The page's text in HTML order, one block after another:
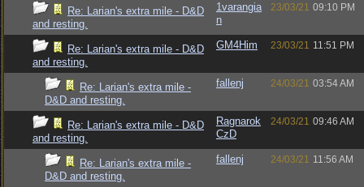
Re: Larian's extra mile - D&D
and resting.
1varangia
n
23/03/21 09:10 PM
Re: Larian's extra mile - D&D
and resting.
GM4Him 23/03/21 11:51 PM
Re: Larian's extra mile -
D&D and resting.
fallenj 24/03/21 03:54 AM
Re: Larian's extra mile - D&D
and resting.
Ragnarok
CzD
24/03/21 09:46 AM
Re: Larian's extra mile -
D&D and resting.
fallenj 24/03/21 11:56 AM